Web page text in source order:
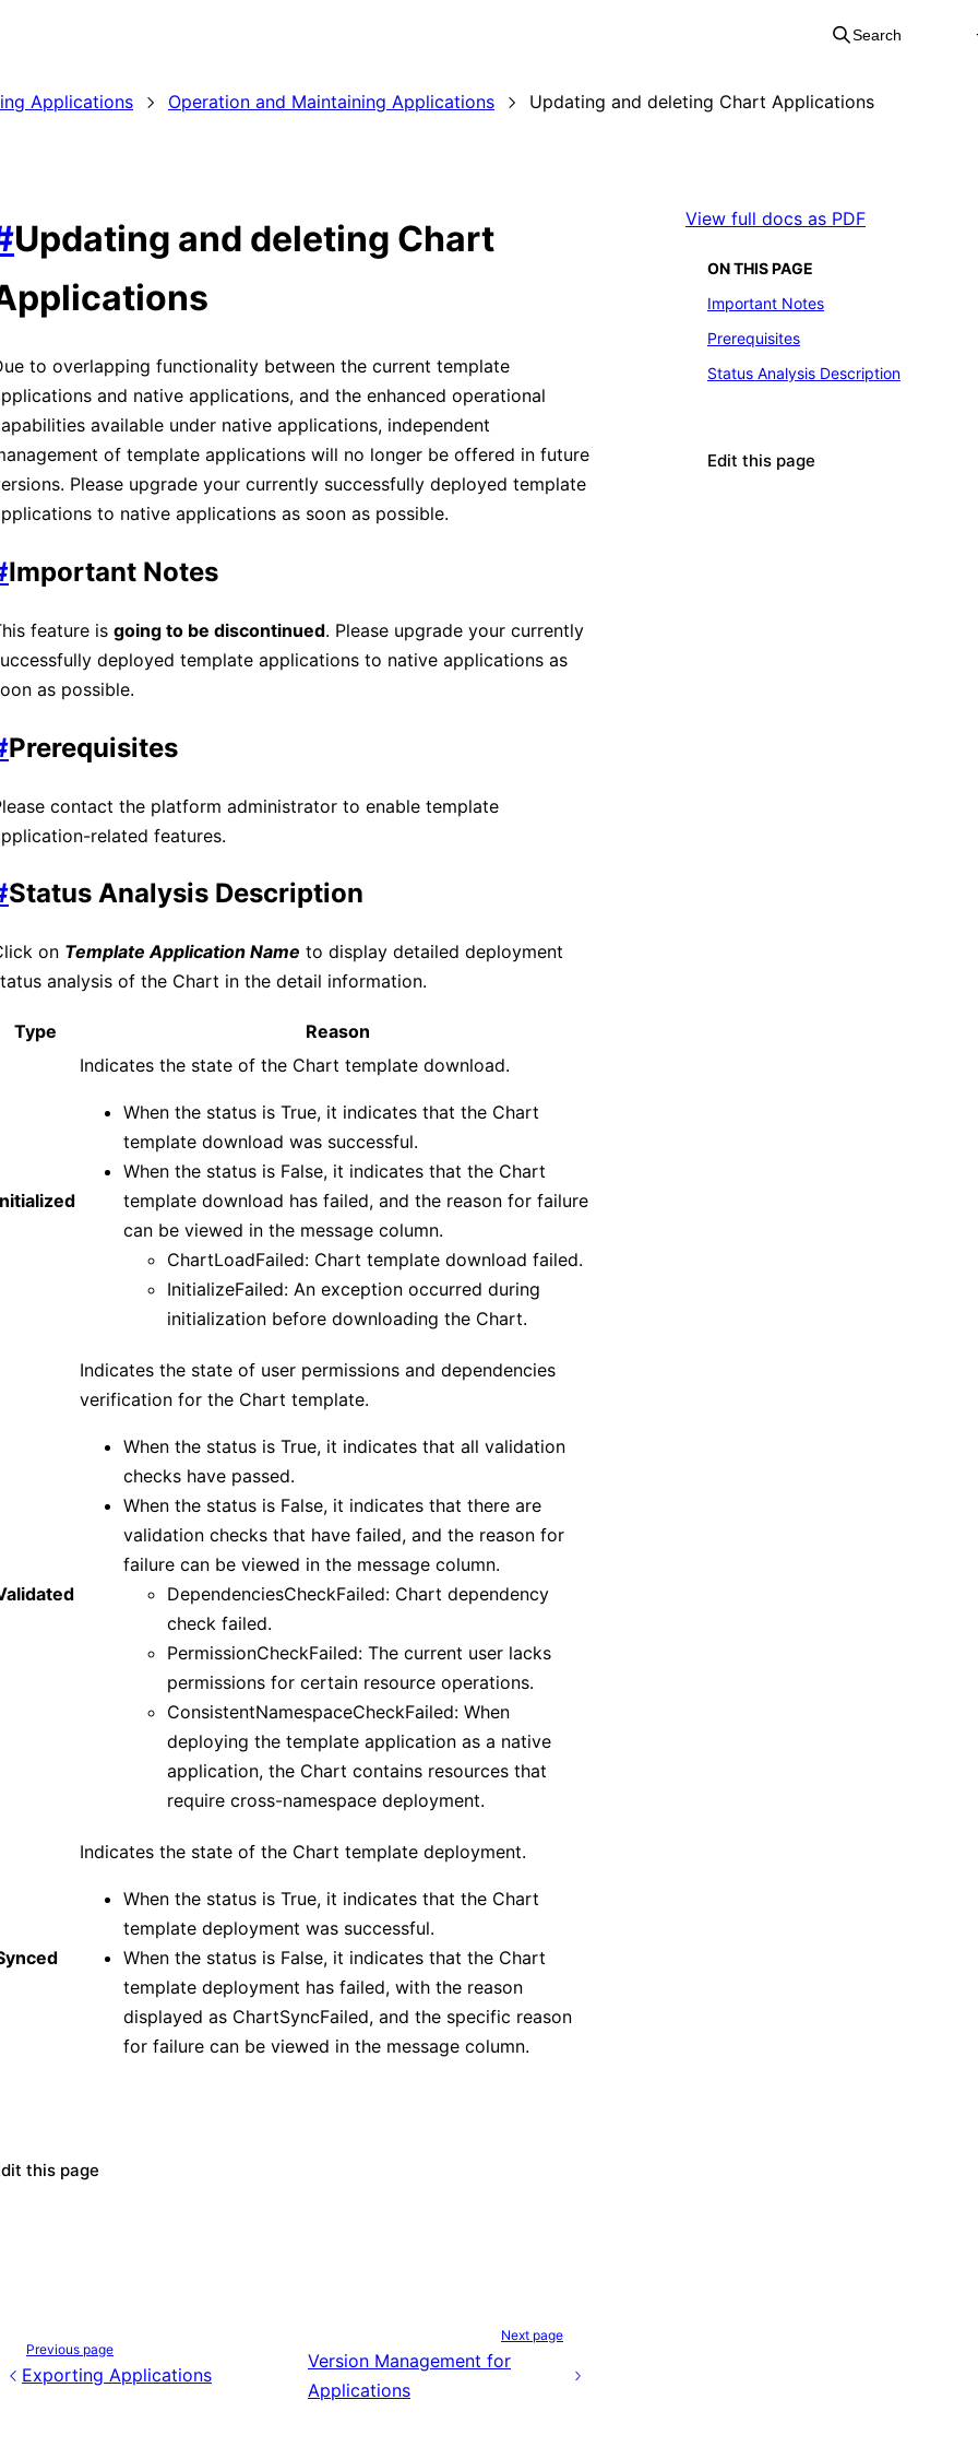
Search
Applications Operation and Maintaining Applications Updating and deleting Chart Applications
Updating and deleting Chart
to overlapping functionality between the current template
and native applications, and the enhanced operational
available under native applications, independent
of template applications will no longer be offered in future
Please upgrade your currently successfully deployed template
to native applications as soon as possible.
Important Notes
feature is going to be discontinued. Please upgrade your currently
deployed template applications to native applications as
as possible.
Prerequisites
contact the platform administrator to enable template
related features.
Status Analysis Description
on Template Application Name to display detailed deployment
analysis of the Chart in the detail information.
Type Reason
Indicates the state of the Chart template download.
When the status is True, it indicates that the Chart
template download was successful.
When the status is False, it indicates that the Chart
template download has failed, and the reason for failure
can be viewed in the message column.
ChartLoadFailed: Chart template download failed.
InitializeFailed: An exception occurred during
initialization before downloading the Chart.
Indicates the state of user permissions and dependencies
verification for the Chart template.
When the status is True, it indicates that all validation
checks have passed.
When the status is False, it indicates that there are
validation checks that have failed, and the reason for
failure can be viewed in the message column.
DependenciesCheckFailed: Chart dependency
check failed.
PermissionCheckFailed: The current user lacks
permissions for certain resource operations.
ConsistentNamespaceCheckFailed: When
deploying the template application as a native
application, the Chart contains resources that
require cross-namespace deployment.
Indicates the state of the Chart template deployment.
When the status is True, it indicates that the Chart
template deployment was successful.
When the status is False, it indicates that the Chart
template deployment has failed, with the reason
displayed as ChartSyncFailed, and the specific reason
for failure can be viewed in the message column.
this page
Previous page
Exporting Applications
Next page
Version Management for
Applications
View full docs as PDF
ON THIS PAGE
Important Notes
Prerequisites
Status Analysis Description
Edit this page